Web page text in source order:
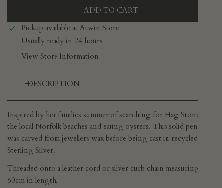
ADD TO CART
Pickup available at Atwin Store
Usually ready in 24 hours
View Store Information
DESCRIPTION
Inspired by her families summer of searching for Hag Stones on
the local Norfolk beaches and eating oysters. This solid pendant
was carved from jewellers wax before being cast in recycled
Sterling Silver.
Threaded onto a leather cord or silver curb chain measuring
60cm in length.